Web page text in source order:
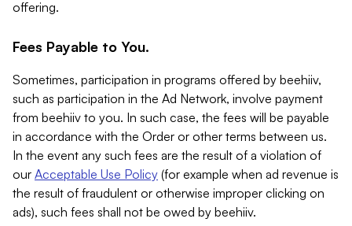
offering.
Fees Payable to You.
Sometimes, participation in programs offered by beehiiv,
such as participation in the Ad Network, involve payment
from beehiiv to you. In such case, the fees will be payable
in accordance with the Order or other terms between us.
In the event any such fees are the result of a violation of
our Acceptable Use Policy (for example when ad revenue is
the result of fraudulent or otherwise improper clicking on
ads), such fees shall not be owed by beehiiv.